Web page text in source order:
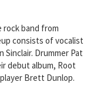
rock band from
consists of vocalist
Sinclair. Drummer Pat
debut album, Root
Brett Dunlop.